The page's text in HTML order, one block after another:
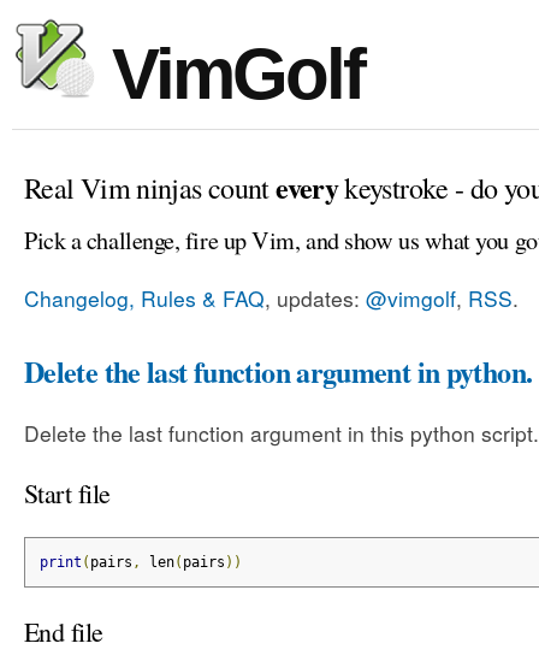
VimGolf
Real Vim ninjas counteverykeystroke - do
Pick a challenge, fire up Vim, and show us what you
Changelog, Rules & FAQ, updates: @vimgolf, RSS.
Delete the last function argument in python.
Delete the last function argument in this python script.
Start file
print ( pairs , len( pairs ))
End file